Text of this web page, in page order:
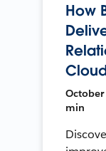
How
October
min